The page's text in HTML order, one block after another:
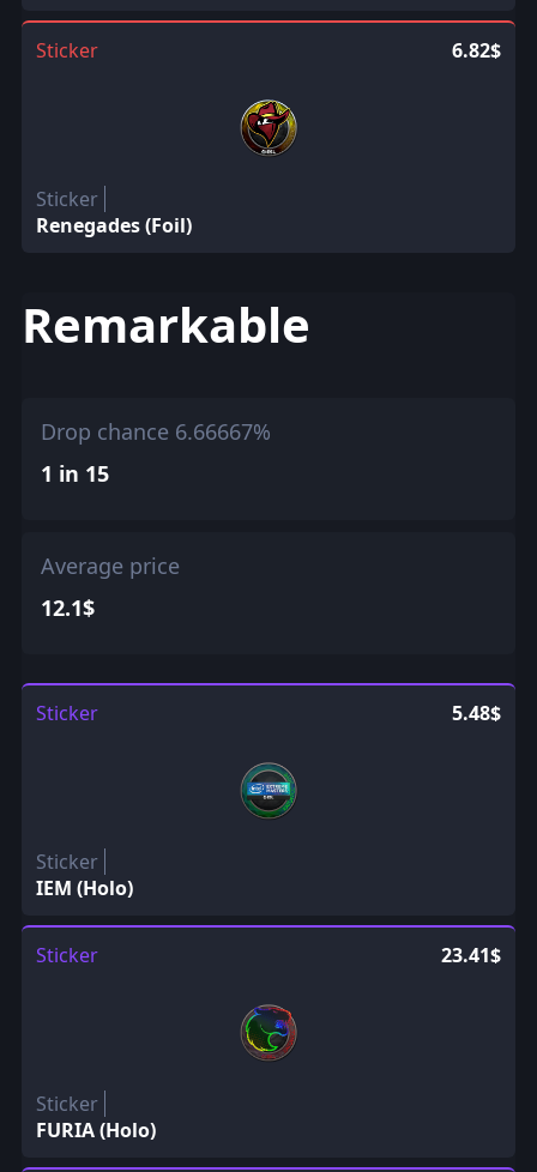
Sticker 6.82$
Sticker
Renegades (Foil)
Remarkable
Drop chance 6.66667%
1 in 15
Average price
12.1$
Sticker 5.48$
Sticker
IEM (Holo)
Sticker 23.41$
Sticker
FURIA (Holo)